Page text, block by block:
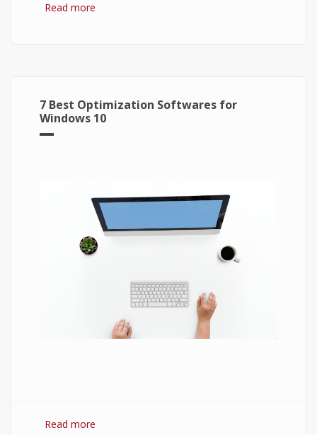
Read more
7 Best Optimization Softwares for
Windows 10
Read more